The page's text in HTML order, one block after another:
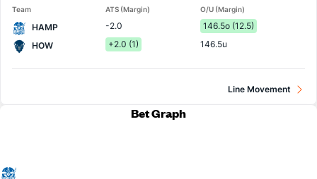
Team ATS (Margin) O/U (Margin)
HAMP -2.0
146.5o (12.5)
HOW
+2.0 (1) 146.5u
Line Movement
Bet Graph